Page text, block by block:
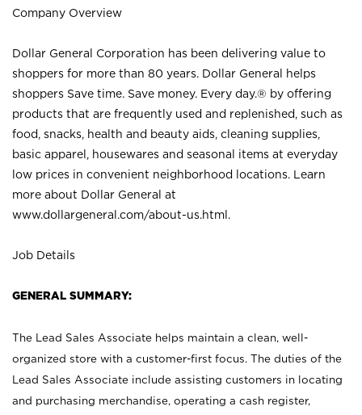
Company Overview
Dollar General Corporation has been delivering value to
shoppers for more than 80 years. Dollar General helps
shoppers Save time. Save money. Every day.® by offering
products that are frequently used and replenished, such as
food, snacks, health and beauty aids, cleaning supplies,
basic apparel, housewares and seasonal items at everyday
low prices in convenient neighborhood locations. Learn
more about Dollar General at
www.dollargeneral.com/about-us.html .
Job Details
GENERAL SUMMARY:
The Lead Sales Associate helps maintain a clean, well-
organized store with a customer-first focus. The duties of the
Lead Sales Associate include assisting customers in locating
and purchasing merchandise, operating a cash register,